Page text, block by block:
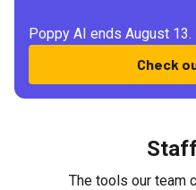
Poppy AI ends August 13.
Check
The tools our team